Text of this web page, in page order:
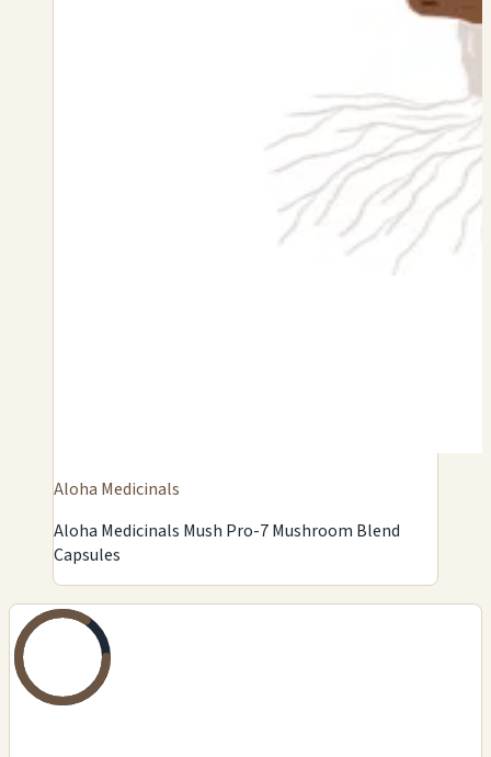
Aloha Medicinals
Aloha Medicinals Mush Pro-7 Mushroom Blend
Capsules